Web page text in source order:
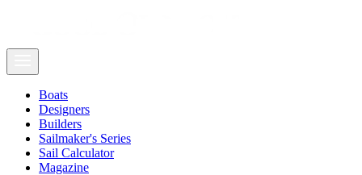
Boats
Designers
Builders
Sailmaker's Series
Sail Calculator
Magazine